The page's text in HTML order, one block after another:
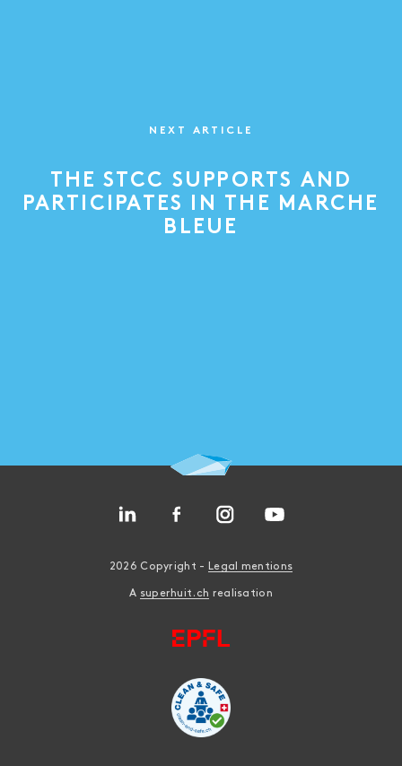
NEXT ARTICLE
THE STCC SUPPORTS AND
PARTICIPATES IN THE MARCHE
BLEUE
2026 Copyright - Legal mentions
A superhuit.ch realisation